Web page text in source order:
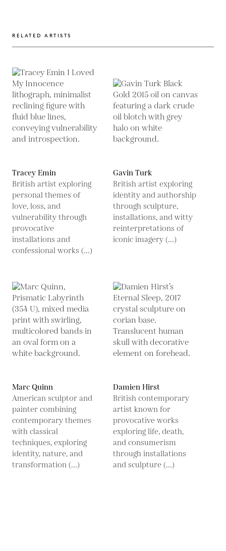
RELATED ARTISTS
Tracey Emin
British artist exploring
personal themes of
love, loss, and
vulnerability through
provocative
installations and
confessional works (...)
Gavin Turk
British artist exploring
identity and authorship
through sculpture,
installations, and witty
reinterpretations of
iconic imagery (...)
Marc Quinn
American sculptor and
painter combining
contemporary themes
with classical
techniques, exploring
identity, nature, and
transformation (...)
Damien Hirst
British contemporary
artist known for
provocative works
exploring life, death,
and consumerism
through installations
and sculpture (...)